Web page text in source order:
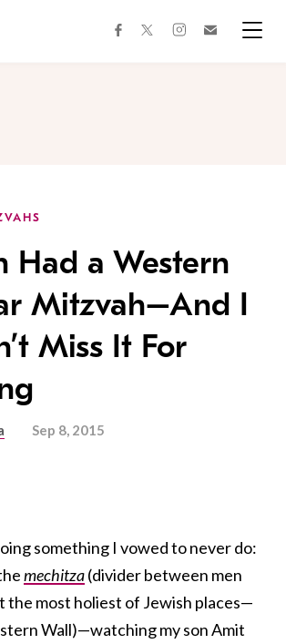
facebooktwitterinstagram
Had a Western
Mitzvah–And I
Miss It For
Sep 8, 2015
something I vowed to never do:
mechitza(divider between men
the most holiest of Jewish places—
Wall)—watching my son Amit